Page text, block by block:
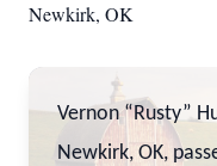
Newkirk, OK
Vernon “Rusty”
Newkirk, OK,